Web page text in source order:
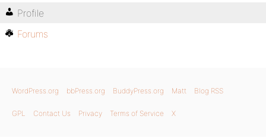
Profile
Forums
WordPress.org bbPress.org BuddyPress.org Matt Blog RSS
GPL Contact Us Privacy Terms of Service X